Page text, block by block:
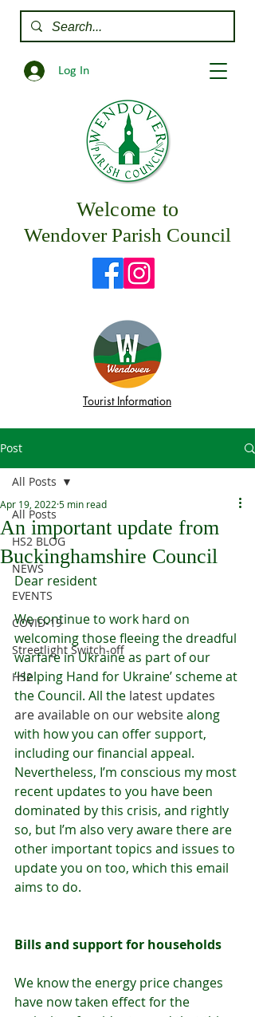
Log In
Welcome to
Wendover Parish Council
Tourist Information
Post
All Posts
HS2 BLOG
NEWS
EVENTS
COVID-19
Streetlight Switch-off
HS2
All Posts
An important update from
Buckinghamshire Council
Apr 19, 2022 5 min read
Dear resident
We continue to work hard on
welcoming those fleeing the dreadful
warfare in Ukraine as part of our
‘Helping Hand for Ukraine’ scheme at
the Council. All the latest updates
are available on our website along
with how you can offer support,
including our financial appeal.
Nevertheless, I’m conscious my most
recent updates to you have been
dominated by this crisis, and rightly
so, but I’m also very aware there are
other important topics and issues to
update you on too, which this email
aims to do.
Bills and support for households
We know the energy price changes
have now taken effect for the